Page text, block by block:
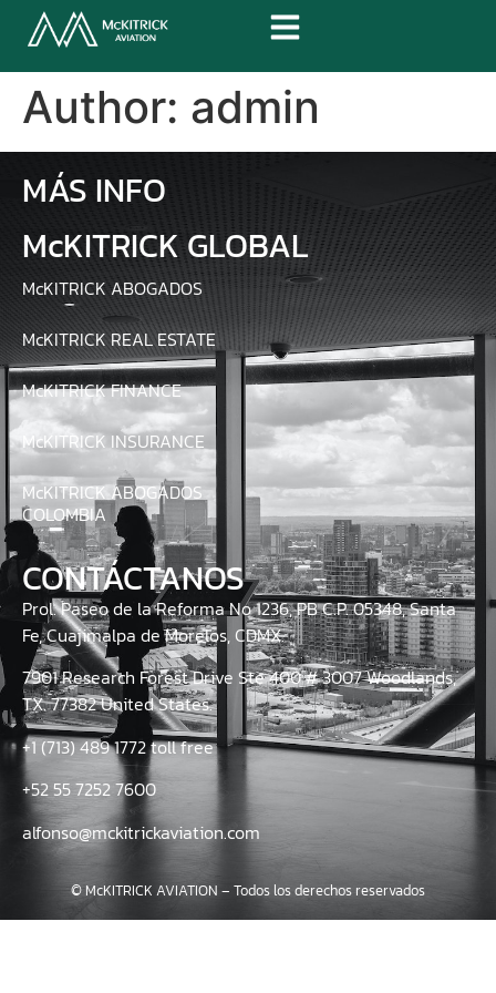
Author: admin
MÁS INFO
McKITRICK GLOBAL
McKITRICK ABOGADOS
McKITRICK REAL ESTATE
McKITRICK FINANCE
McKITRICK INSURANCE
McKITRICK ABOGADOS
COLOMBIA
CONTÁCTANOS
Prol. Paseo de la Reforma No 1236, PB C.P. 05348, Santa
Fe, Cuajimalpa de Morelos, CDMX.
7901 Research Forest Drive Ste 400 # 3007 Woodlands,
TX. 77382 United States.
+1 (713) 489 1772 toll free
+52 55 7252 7600
alfonso@mckitrickaviation.com
© McKITRICK AVIATION – Todos los derechos reservados